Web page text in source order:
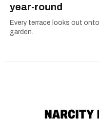
year-round
Every terrace looks out
garden.